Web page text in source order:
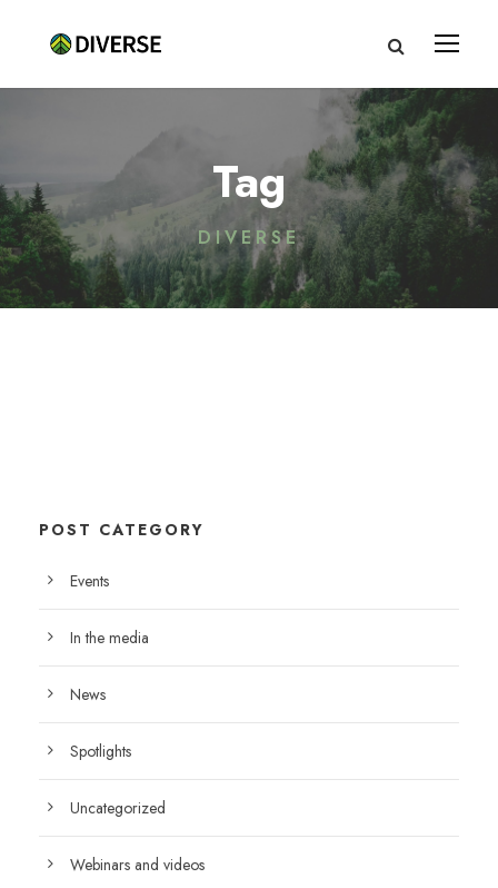
Tag
DIVERSE
POST CATEGORY
Events
In the media
News
Spotlights
Uncategorized
Webinars and videos